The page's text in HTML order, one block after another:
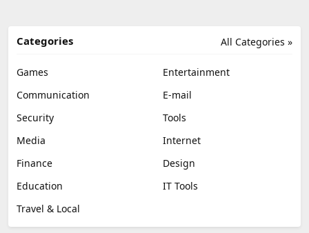
All Categories »
Categories
Games
Entertainment
Communication
E-mail
Security
Tools
Media
Internet
Finance
Design
Education
IT Tools
Travel & Local